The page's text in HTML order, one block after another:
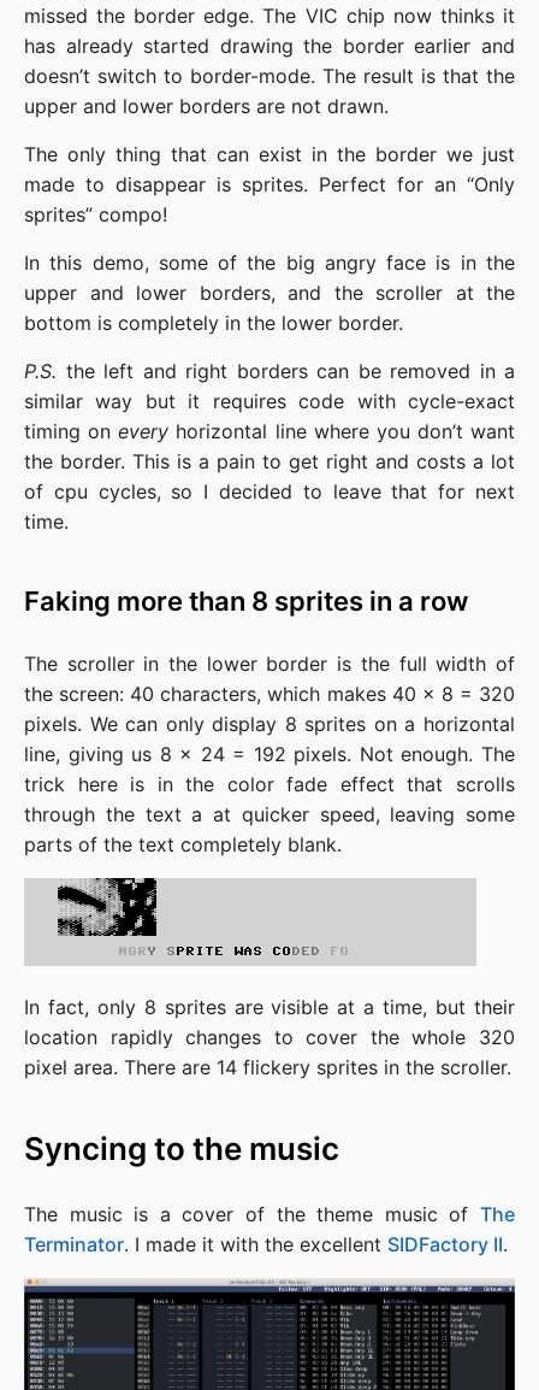
missed the border edge. The VIC chip now thinks it
has already started drawing the border earlier and
doesn’t switch to border-mode. The result is that the
upper and lower borders are not drawn.
The only thing that can exist in the border we just
made to disappear is sprites. Perfect for an “Only
sprites” compo!
In this demo, some of the big angry face is in the
upper and lower borders, and the scroller at the
bottom is completely in the lower border.
P.S. the left and right borders can be removed in a
similar way but it requires code with cycle-exact
timing onevery horizontal line where you don’t want
the border. This is a pain to get right and costs a lot
of cpu cycles, so I decided to leave that for next
time.
Faking more than 8 sprites in a row
The scroller in the lower border is the full width of
the screen: 40 characters, which makes 40 x 8 = 320
pixels. We can only display 8 sprites on a horizontal
line, giving us 8 x 24 = 192 pixels. Not enough. The
trick here is in the color fade effect that scrolls
through the text a at quicker speed, leaving some
parts of the text completely blank.
In fact, only 8 sprites are visible at a time, but their
location rapidly changes to cover the whole 320
pixel area. There are 14 flickery sprites in the scroller.
Syncing to the music
The music is a cover of the theme music of The
Terminator. I made it with the excellent SIDFactory II.